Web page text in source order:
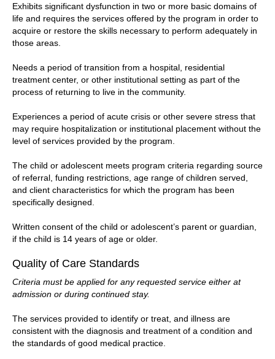
Exhibits significant dysfunction in two or more basic domains of
life and requires the services offered by the program in order to
acquire or restore the skills necessary to perform adequately in
those areas.
Needs a period of transition from a hospital, residential
treatment center, or other institutional setting as part of the
process of returning to live in the community.
Experiences a period of acute crisis or other severe stress that
may require hospitalization or institutional placement without the
level of services provided by the program.
The child or adolescent meets program criteria regarding source
of referral, funding restrictions, age range of children served,
and client characteristics for which the program has been
specifically designed.
Written consent of the child or adolescent’s parent or guardian,
if the child is 14 years of age or older.
Quality of Care Standards
Criteria must be applied for any requested service either at
admission or during continued stay.
The services provided to identify or treat, and illness are
consistent with the diagnosis and treatment of a condition and
the standards of good medical practice.